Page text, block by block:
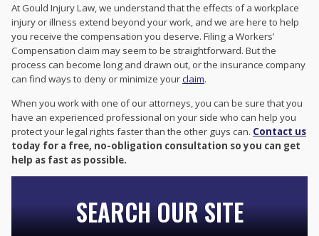
At Gould Injury Law, we understand that the effects of a workplace
injury or illness extend beyond your work, and we are here to help
you receive the compensation you deserve. Filing a Workers’
Compensation claim may seem to be straightforward. But the
process can become long and drawn out, or the insurance company
can find ways to deny or minimize yourclaim.
When you work with one of our attorneys, you can be sure that you
have an experienced professional on your side who can help you
protect your legal rights faster than the other guys can. Contact us
today for a free, no-obligation consultation so you can get
help as fast as possible.
SEARCH OUR SITE